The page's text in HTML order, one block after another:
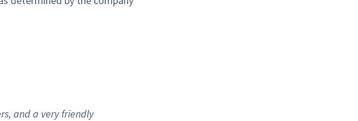
and a very friendly